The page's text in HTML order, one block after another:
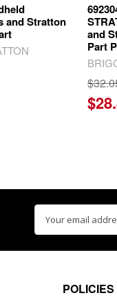
and Stratton
and
Part
Address
POLICIES